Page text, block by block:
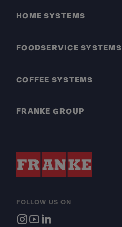
HOME SYSTEMS
FOODSERVICE SYSTEMS
COFFEE SYSTEMS
FRANKE GROUP
FOLLOW US ON